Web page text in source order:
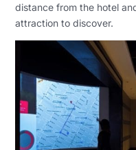
distance from the hotel
attraction to discover.